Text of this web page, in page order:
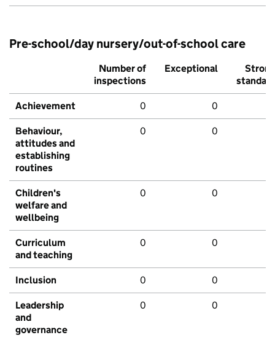
Pre-school/day nursery/out-of-school care
Number of
inspections
Exceptional
Strong
standard
Achievement 0 0
Behaviour,
attitudes and
establishing
routines
0 0
Children's
welfare and
wellbeing
0 0
Curriculum
and teaching
0 0
Inclusion 0 0
Leadership
and
governance
0 0